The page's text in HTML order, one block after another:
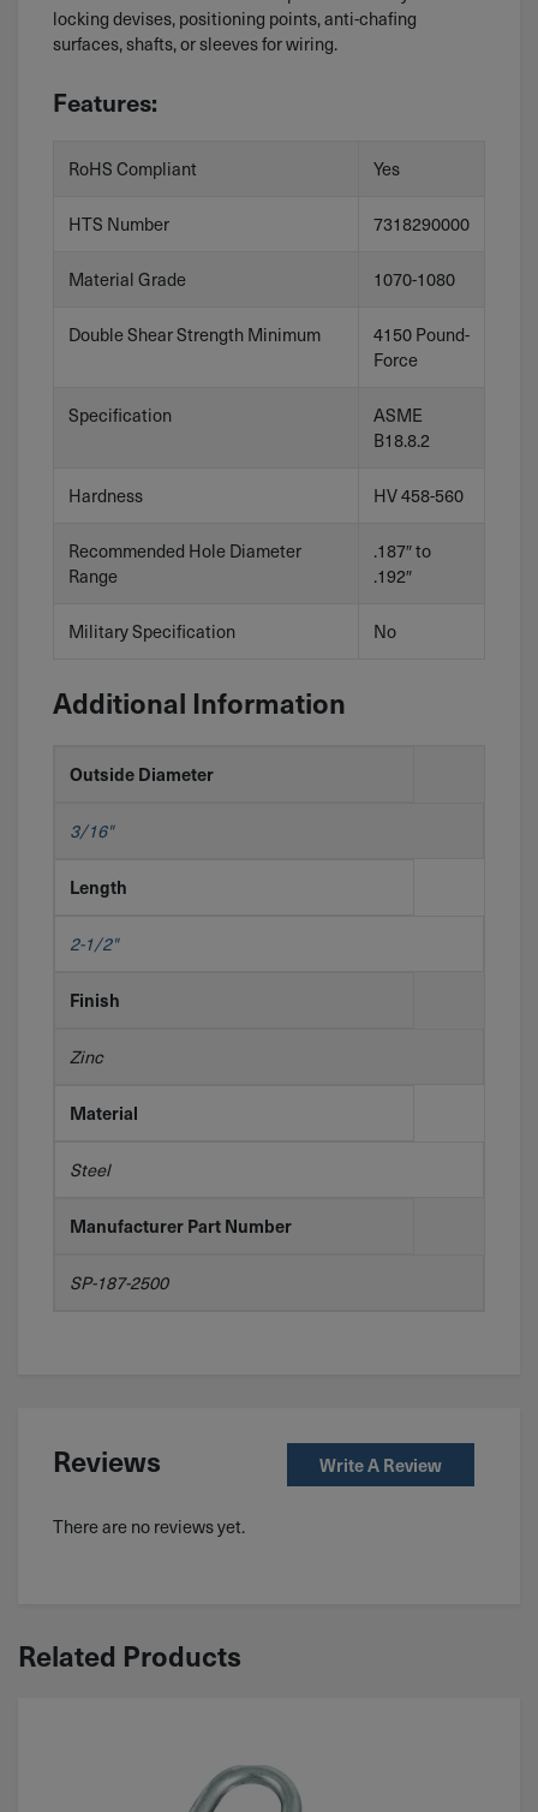
locking devises, positioning points, anti-chafing
surfaces, shafts, or sleeves for wiring.
Features:
RoHS Compliant Yes
HTS Number 7318290000
Material Grade 1070-1080
Double Shear Strength Minimum
4150 Pound-
Force
Specification
ASME
B18.8.2
Hardness HV 458-560
Recommended Hole Diameter
Range
.187″ to
.192″
Military Specification No
Additional Information
Outside Diameter
3/16"
Length
2-1/2"
Finish
Zinc
Material
Steel
Manufacturer Part Number
SP-187-2500
Reviews Write A Review
There are no reviews yet.
Related Products